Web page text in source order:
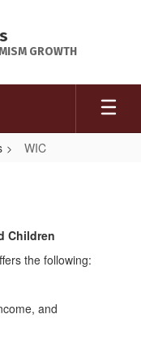
GROWTH
WIC
Children
the following:
and